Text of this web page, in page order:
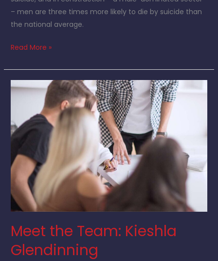
– men are three times more likely to die by suicide than
the national average.
Read More »
Meet the Team: Kieshla
Glendinning
Meet
Kieshla
Glendinning